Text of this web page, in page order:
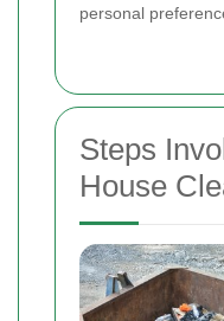
personal
Steps
House